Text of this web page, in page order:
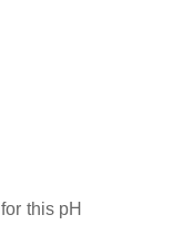
this pH